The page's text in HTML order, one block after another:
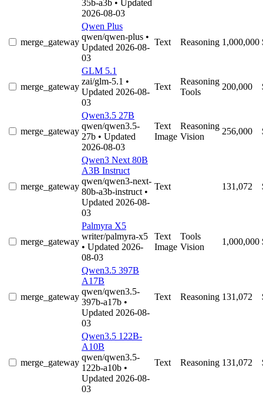
35b-a3b • Updated
2026-08-03
merge_gateway
Qwen Plus
qwen/qwen-plus •
Updated 2026-08-
03
Text Reasoning 1,000,000
merge_gateway
GLM 5.1
zai/glm-5.1 •
Updated 2026-08-
03
Text
Reasoning
Tools
200,000
merge_gateway
Qwen3.5 27B
qwen/qwen3.5-
27b • Updated
2026-08-03
Text
Image
Reasoning
Vision
256,000
merge_gateway
Qwen3 Next 80B
A3B Instruct
qwen/qwen3-next-
80b-a3b-instruct •
Updated 2026-08-
03
Text 131,072
merge_gateway
Palmyra X5
writer/palmyra-x5
• Updated 2026-
08-03
Text
Image
Tools
Vision
1,000,000
merge_gateway
Qwen3.5 397B
A17B
qwen/qwen3.5-
397b-a17b •
Updated 2026-08-
03
Text Reasoning 131,072
merge_gateway
Qwen3.5 122B-
A10B
qwen/qwen3.5-
122b-a10b •
Updated 2026-08-
03
Text Reasoning 131,072